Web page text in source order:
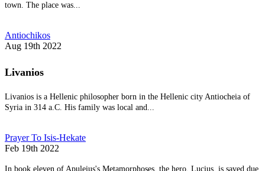
town. The place was...
Antiochikos
Aug 19th 2022
Livanios
Livanios is a Hellenic philosopher born in the Hellenic city Antiocheia of
Syria in 314 a.C. His family was local and...
Prayer To Isis-Hekate
Feb 19th 2022
In book eleven of Apuleius's Metamorphoses, the hero, Lucius, is saved due